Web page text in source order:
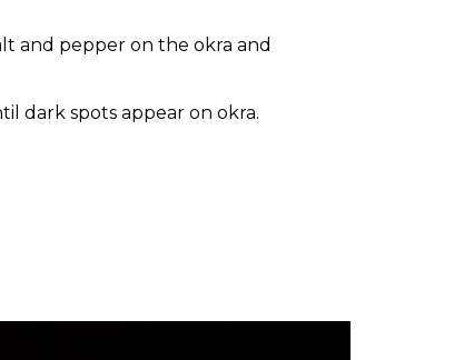
and pepper on the okra and
dark spots appear on okra.